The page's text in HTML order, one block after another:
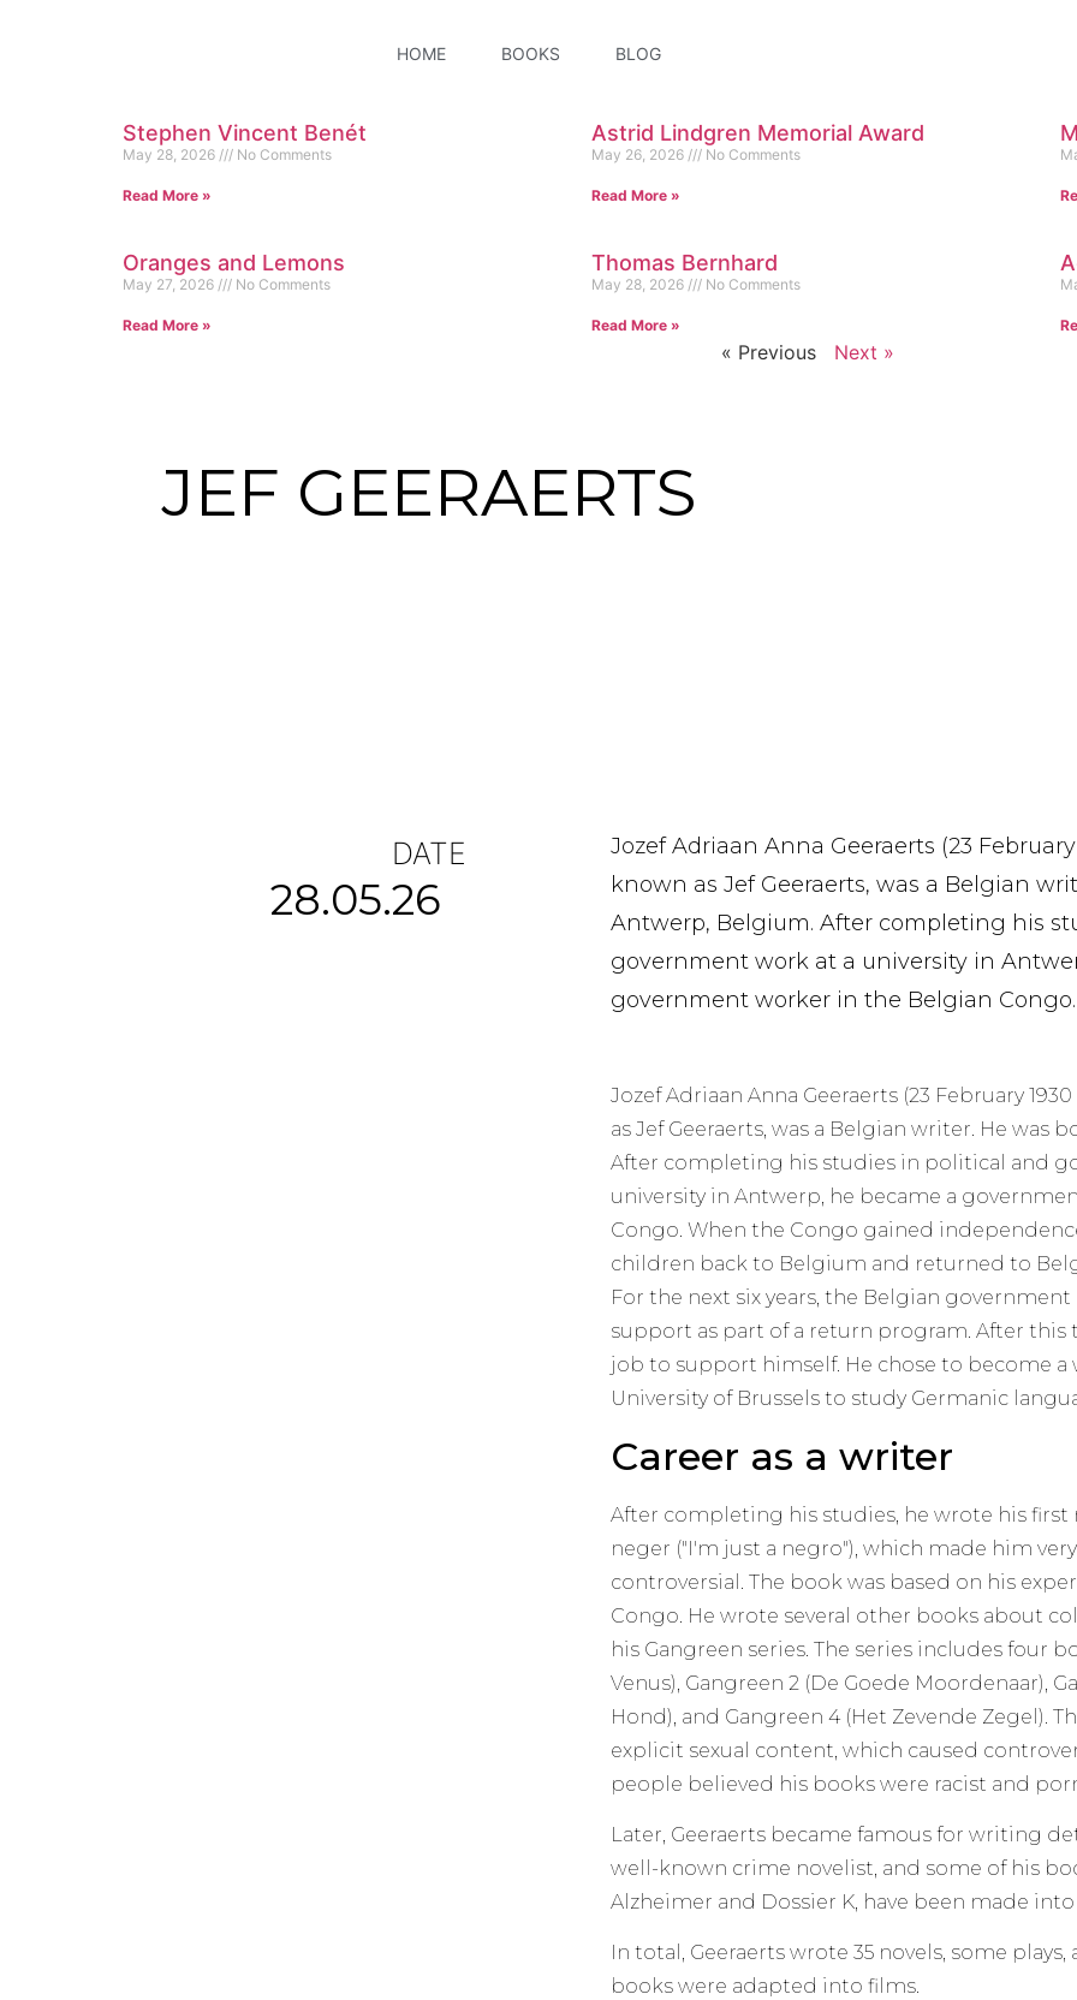
HOME BOOKS BLOG
Stephen Vincent Benét
May 28, 2026 No Comments
Read More »
Astrid Lindgren Memorial Award
May 26, 2026 No Comments
Read More »
Oranges and Lemons
May 27, 2026 No Comments
Read More »
Thomas Bernhard
May 28, 2026 No Comments
Read More »
« Previous Next »
JEF GEERAERTS
DATE
28.05.26
Jozef Adriaan Anna Geeraerts (23 February
known as Jef Geeraerts, was a Belgian
Antwerp, Belgium. After completing his
government work at a university in
government worker in the Belgian Congo.
Jozef Adriaan Anna Geeraerts (23 February 1930
as Jef Geeraerts, was a Belgian writer. He was
After completing his studies in political and
university in Antwerp, he became a
Congo. When the Congo gained
children back to Belgium and returned to
For the next six years, the Belgian
support as part of a return program. After this
job to support himself. He chose to become
University of Brussels to study Germanic
Career as a writer
After completing his studies, he wrote his first
neger ("I'm just a negro"), which made him
controversial. The book was based on his
Congo. He wrote several other books about
his Gangreen series. The series includes four
Venus), Gangreen 2 (De Goede Moordenaar),
Hond), and Gangreen 4 (Het Zevende Zegel).
explicit sexual content, which caused
people believed his books were racist and
Later, Geeraerts became famous for writing
well-known crime novelist, and some of his
Alzheimer and Dossier K, have been made
In total, Geeraerts wrote 35 novels, some
books were adapted into films.